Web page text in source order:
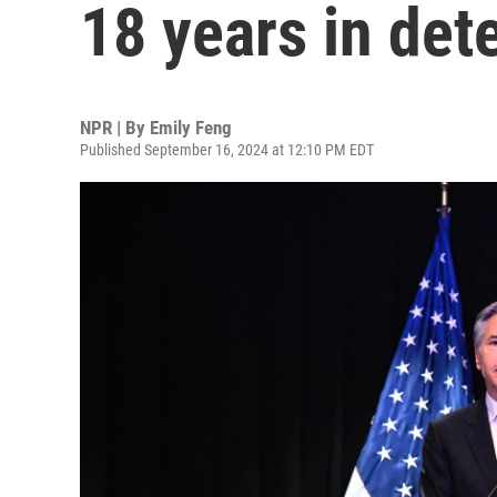
18 years in
NPR | By Emily Feng
Published September 16, 2024 at 12:10 PM EDT